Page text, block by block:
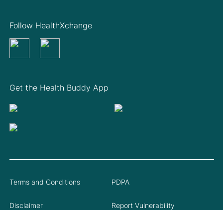
Get the Health Buddy App
Follow HealthXchange
Terms and Conditions PDPA
Disclaimer Report Vulnerability